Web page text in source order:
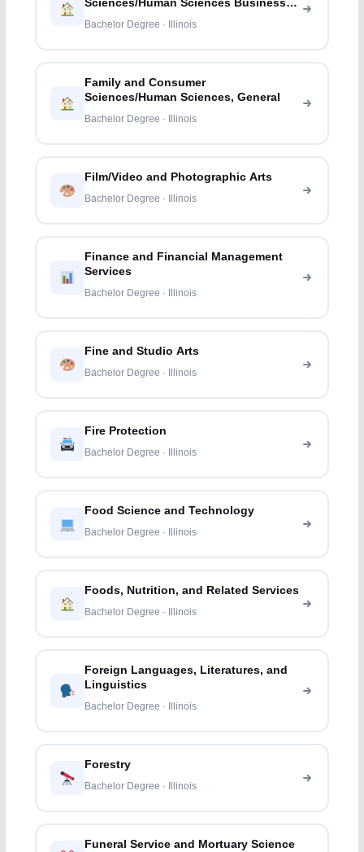
Sciences/Human Sciences Business
Services
Bachelor Degree · Illinois
Family and Consumer
Sciences/Human Sciences, General
Bachelor Degree · Illinois
Film/Video and Photographic Arts
Bachelor Degree · Illinois
Finance and Financial Management
Services
Bachelor Degree · Illinois
Fine and Studio Arts
Bachelor Degree · Illinois
Fire Protection
Bachelor Degree · Illinois
Food Science and Technology
Bachelor Degree · Illinois
Foods, Nutrition, and Related Services
Bachelor Degree · Illinois
Foreign Languages, Literatures, and
Linguistics
Bachelor Degree · Illinois
Forestry
Bachelor Degree · Illinois
Funeral Service and Mortuary Science